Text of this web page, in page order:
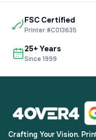
FSC Certified
Printer #C013635
25+ Years
Since 1999
Crafting Your Vision.